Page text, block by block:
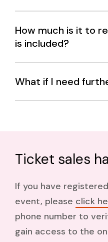
Self-harm and
providers
Policy and decision
Peak bodies
Mental health
How much is it to
is included?
What if I need
Ticket sales
If you have
event, please click
phone number to
gain access to the